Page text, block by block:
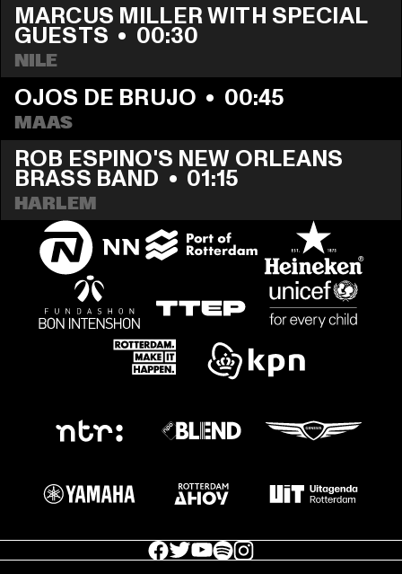
MARCUS MILLER WITH SPECIAL
GUESTS • 00:30
NILE
OJOS DE BRUJO • 00:45
MAAS
ROB ESPINO'S NEW ORLEANS
BRASS BAND • 01:15
HARLEM
facebook icon
facebook icon
facebook icon
facebook icon
facebook icon